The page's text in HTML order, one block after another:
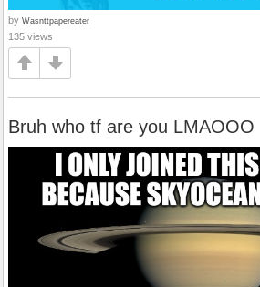
by Wasnttpapereater
135 views
Bruh who tf are you LMAOOO